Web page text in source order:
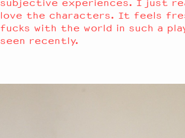
subjective experiences. I just
love the characters. It feels
fucks with the world in such a
seen recently.